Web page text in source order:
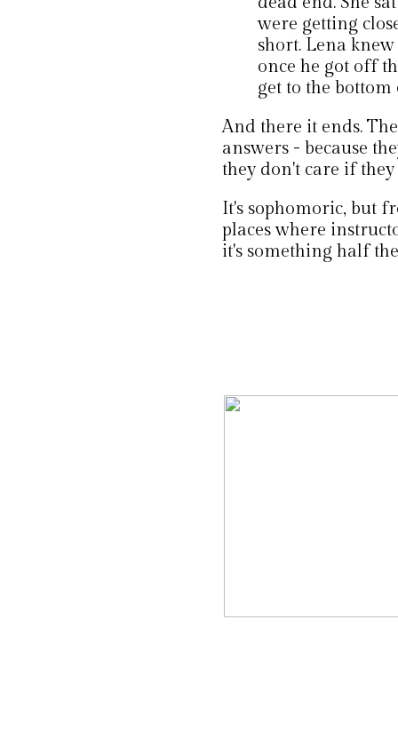
were getting
short. Lena
once he got off
get to the bottom
And there it ends.
answers - because
they don't care if they
It's sophomoric, but
places where
it's something half